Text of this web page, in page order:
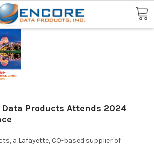
Data Products Attends 2024
a Lafayette, CO-based supplier of